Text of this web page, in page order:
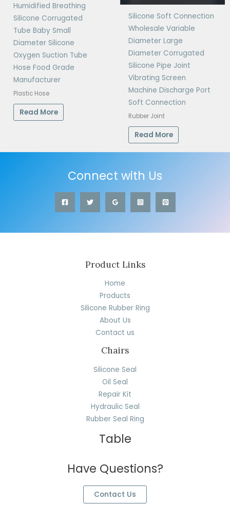
Humidified Breathing
Silicone Corrugated
Tube Baby Small
Diameter Silicone
Oxygen Suction Tube
Hose Food Grade
Manufacturer
Plastic Hose
Read More
Silicone Soft Connection
Wholesale Variable
Diameter Large
Diameter Corrugated
Silicone Pipe Joint
Vibrating Screen
Machine Discharge Port
Soft Connection
Rubber Joint
Read More
Connect with Us
Product Links
Home
Products
Silicone Rubber Ring
About Us
Contact us
Chairs
Silicone Seal
Oil Seal
Repair Kit
Hydraulic Seal
Rubber Seal Ring
Table
Have Questions?
Contact Us